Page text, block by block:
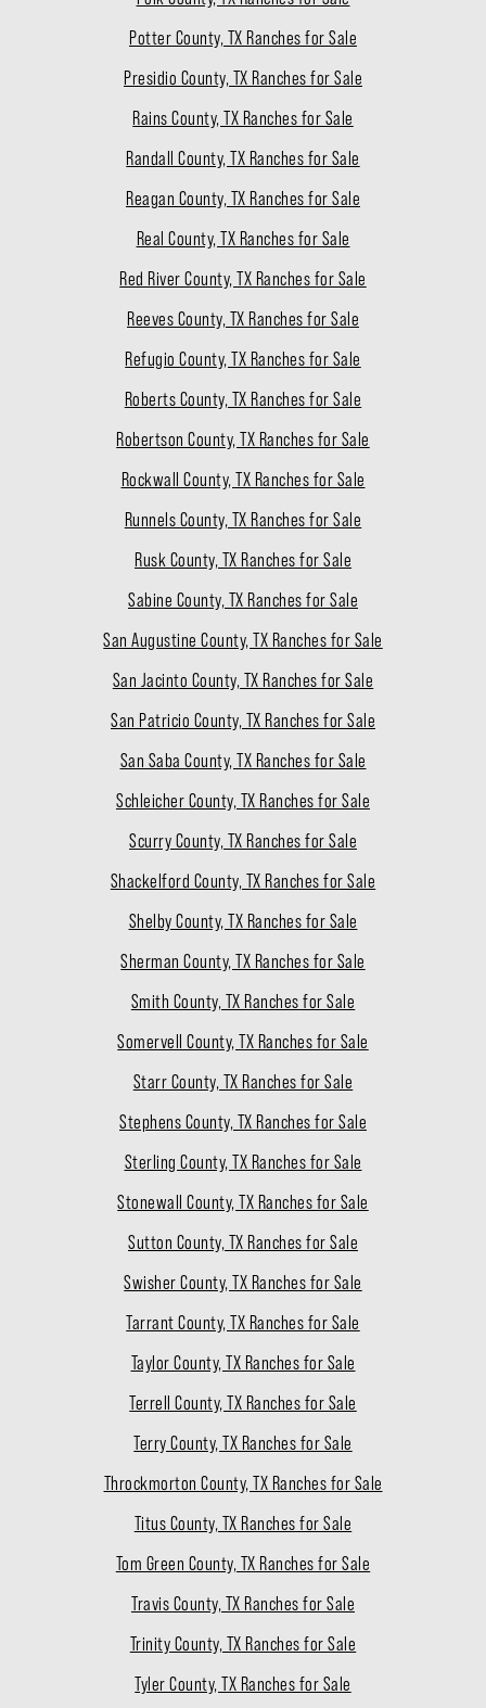
Potter County, TX Ranches for Sale
Presidio County, TX Ranches for Sale
Rains County, TX Ranches for Sale
Randall County, TX Ranches for Sale
Reagan County, TX Ranches for Sale
Real County, TX Ranches for Sale
Red River County, TX Ranches for Sale
Reeves County, TX Ranches for Sale
Refugio County, TX Ranches for Sale
Roberts County, TX Ranches for Sale
Robertson County, TX Ranches for Sale
Rockwall County, TX Ranches for Sale
Runnels County, TX Ranches for Sale
Rusk County, TX Ranches for Sale
Sabine County, TX Ranches for Sale
San Augustine County, TX Ranches for Sale
San Jacinto County, TX Ranches for Sale
San Patricio County, TX Ranches for Sale
San Saba County, TX Ranches for Sale
Schleicher County, TX Ranches for Sale
Scurry County, TX Ranches for Sale
Shackelford County, TX Ranches for Sale
Shelby County, TX Ranches for Sale
Sherman County, TX Ranches for Sale
Smith County, TX Ranches for Sale
Somervell County, TX Ranches for Sale
Starr County, TX Ranches for Sale
Stephens County, TX Ranches for Sale
Sterling County, TX Ranches for Sale
Stonewall County, TX Ranches for Sale
Sutton County, TX Ranches for Sale
Swisher County, TX Ranches for Sale
Tarrant County, TX Ranches for Sale
Taylor County, TX Ranches for Sale
Terrell County, TX Ranches for Sale
Terry County, TX Ranches for Sale
Throckmorton County, TX Ranches for Sale
Titus County, TX Ranches for Sale
Tom Green County, TX Ranches for Sale
Travis County, TX Ranches for Sale
Trinity County, TX Ranches for Sale
Tyler County, TX Ranches for Sale